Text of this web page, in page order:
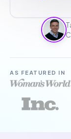
AS FEATURED IN